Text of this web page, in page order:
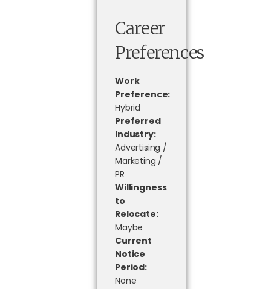
Career
Preferences
Work
Preference:
Hybrid
Preferred
Industry:
Advertising /
Marketing /
PR
Willingness
to
Relocate:
Maybe
Current
Notice
Period:
None